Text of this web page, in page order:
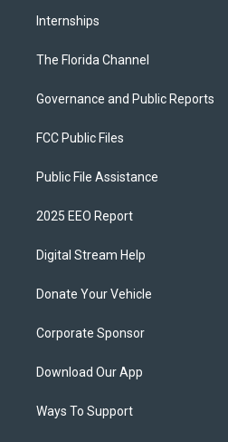
Internships
The Florida Channel
Governance and Public Reports
FCC Public Files
Public File Assistance
2025 EEO Report
Digital Stream Help
Donate Your Vehicle
Corporate Sponsor
Download Our App
Ways To Support